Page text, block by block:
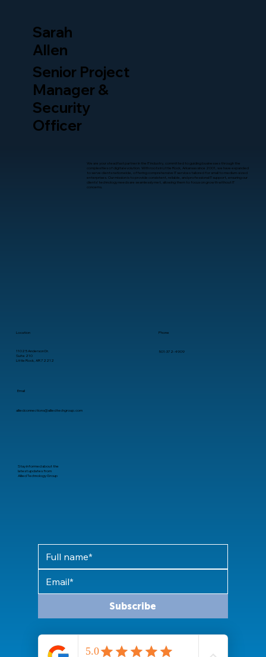
Sarah
Allen
Senior Project
Manager &
Security
Officer
11025 Anderson Dr.
Suite 210
Little Rock, AR 72212
Location Phone
501-372-4909
Email
alliedconnections@alliedtechgroup.com
We are your steadfast partner in the IT industry, committed to guiding businesses through the
complexities of digital evolution. With roots in Little Rock, Arkansas since 2001, we have expanded
to serve clients nationwide, offering comprehensive IT services tailored for small to medium-sized
enterprises. Our mission is to provide consistent, reliable, and professional IT support, ensuring our
clients’ technology needs are seamlessly met, allowing them to focus on growth without IT
concerns.
Subscribe
Stay informed about the
latest updates from
Allied Technology Group